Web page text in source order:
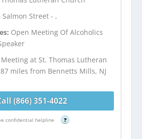
Salmon Street - ,
Open Meeting Of Alcoholics
Meeting at St. Thomas Lutheran
miles from Bennetts Mills, NJ
(866) 351-4022
confidential helpline ?